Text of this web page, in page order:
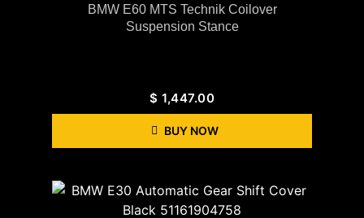
BMW E60 MTS Technik Coilover
Suspension Stance
$ 1,447.00
BUY NOW